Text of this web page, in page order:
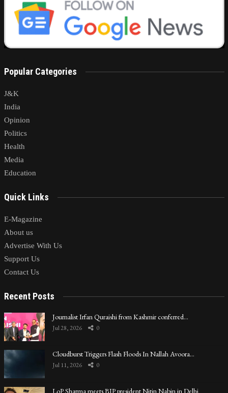
Popular Categories
J&K
India
Opinion
Politics
Health
Media
Education
Quick Links
E-Magazine
About us
Advertise With Us
Support Us
Contact Us
Recent Posts
Journalist Irfan Quraishi from Kashmir conferred…
Jul 28, 2026 0
Cloudburst Triggers Flash Floods In Nallah Avoora…
Jul 11, 2026 0
LoP Sharma meets BJP president Nitin Nabin in Delhi